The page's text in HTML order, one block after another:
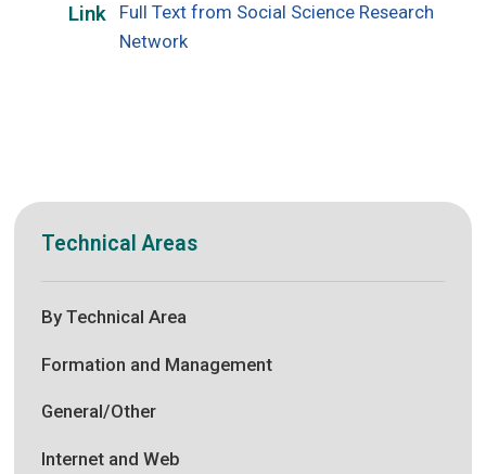
Link
Full Text from Social Science Research
Network
Technical Areas
By Technical Area
Formation and Management
General/Other
Internet and Web